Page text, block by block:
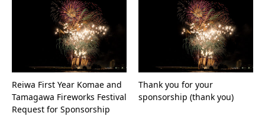
Reiwa First Year Komae and
Tamagawa Fireworks Festival
Request for Sponsorship
Thank you for your
sponsorship (thank you)